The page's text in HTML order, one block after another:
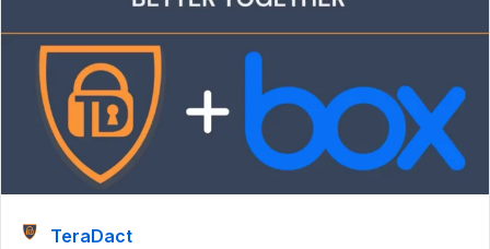
TeraDact